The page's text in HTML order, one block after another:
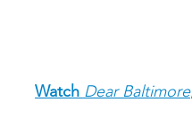
Watch Dear Baltimore